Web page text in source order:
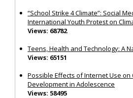
“School Strike 4 Climate”: Social
International Youth Protest on
Views: 68782
Teens, Health and Technology: A
Views: 65151
Possible Effects of Internet Use on
Development in Adolescence
Views: 58495